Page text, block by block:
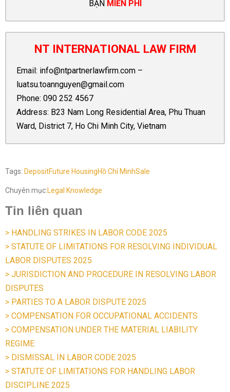
BẠN MIỄN PHÍ
NT INTERNATIONAL LAW FIRM
Email: info@ntpartnerlawfirm.com –
luatsu.toannguyen@gmail.com
Phone: 090 252 4567
Address: B23 Nam Long Residential Area, Phu Thuan
Ward, District 7, Ho Chi Minh City, Vietnam
Tags: DepositFuture HousingHồ Chí MinhSale
Chuyên mục:Legal Knowledge
Tin liên quan
> HANDLING STRIKES IN LABOR CODE 2025
> STATUTE OF LIMITATIONS FOR RESOLVING INDIVIDUAL
LABOR DISPUTES 2025
> JURISDICTION AND PROCEDURE IN RESOLVING LABOR
DISPUTES
> PARTIES TO A LABOR DISPUTE 2025
> COMPENSATION FOR OCCUPATIONAL ACCIDENTS
> COMPENSATION UNDER THE MATERIAL LIABILITY
REGIME
> DISMISSAL IN LABOR CODE 2025
> STATUTE OF LIMITATIONS FOR HANDLING LABOR
DISCIPLINE 2025